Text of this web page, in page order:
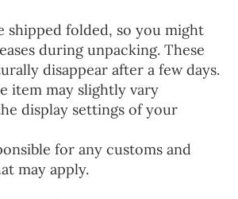
shipped folded, so you might
during unpacking. These
disappear after a few days.
item may slightly vary
display settings of your
for any customs and
may apply.